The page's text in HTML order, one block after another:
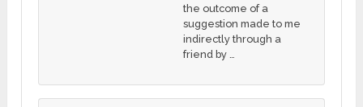
the outcome of a
suggestion made to me
indirectly through a
friend by …